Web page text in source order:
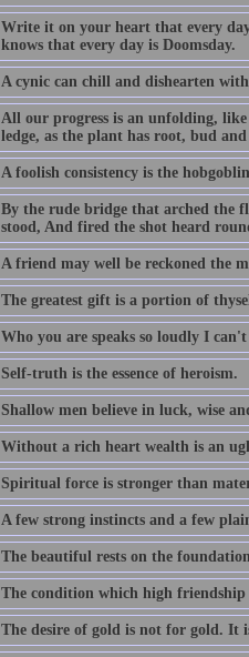
Write it on your heart that every
knows that every day is Doomsday.
A cynic can chill and dishearten
All our progress is an unfolding,
ledge, as the plant has root, bud
A foolish consistency is the
By the rude bridge that arched the
stood, And fired the shot heard
A friend may well be reckoned the
The greatest gift is a portion of
Who you are speaks so loudly I
Self-truth is the essence of heroism.
Shallow men believe in luck, wise
Without a rich heart wealth is an
Spiritual force is stronger than
A few strong instincts and a few
The beautiful rests on the
The condition which high
The desire of gold is not for gold. It